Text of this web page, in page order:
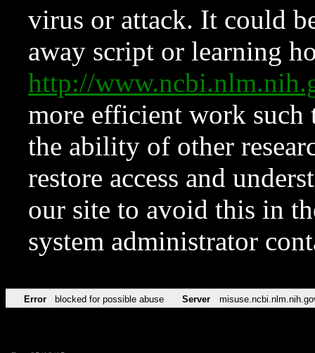
virus or attack. It could
away script or learning
http://
more efficient work such
the ability of other
restore access and
our site to avoid this in
system administrator
Error blocked for possible abuse Server